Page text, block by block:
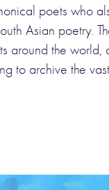
poets who
Asian poetry.
around the world,
to archive the